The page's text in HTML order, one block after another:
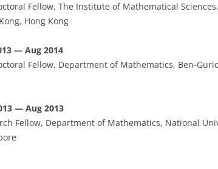
Fellow, The Institute of Mathematical
Hong Kong
— Aug 2014
Fellow, Department of Mathematics, Ben-
— Aug 2013
Fellow, Department of Mathematics, National